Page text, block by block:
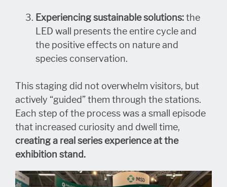
Experiencing sustainable solutions:the
LED wall presents the entire cycle and
the positive effects on nature and
species conservation.
This staging did not overwhelm visitors, but
actively “guided” them through the stations.
Each step of the process was a small episode
that increased curiosity and dwell time,
creating a real series experience at the
exhibition stand.